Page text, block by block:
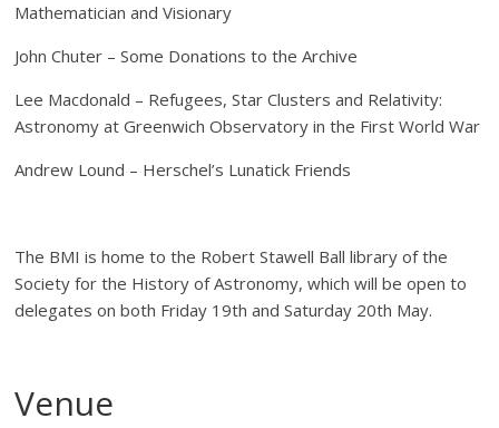
Mathematician and Visionary
John Chuter – Some Donations to the Archive
Lee Macdonald – Refugees, Star Clusters and Relativity:
Astronomy at Greenwich Observatory in the First World War
Andrew Lound – Herschel’s Lunatick Friends
The BMI is home to the Robert Stawell Ball library of the
Society for the History of Astronomy, which will be open to
delegates on both Friday 19th and Saturday 20th May.
Venue